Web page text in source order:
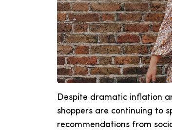
Despite dramatic inflation
shoppers are continuing to
recommendations from